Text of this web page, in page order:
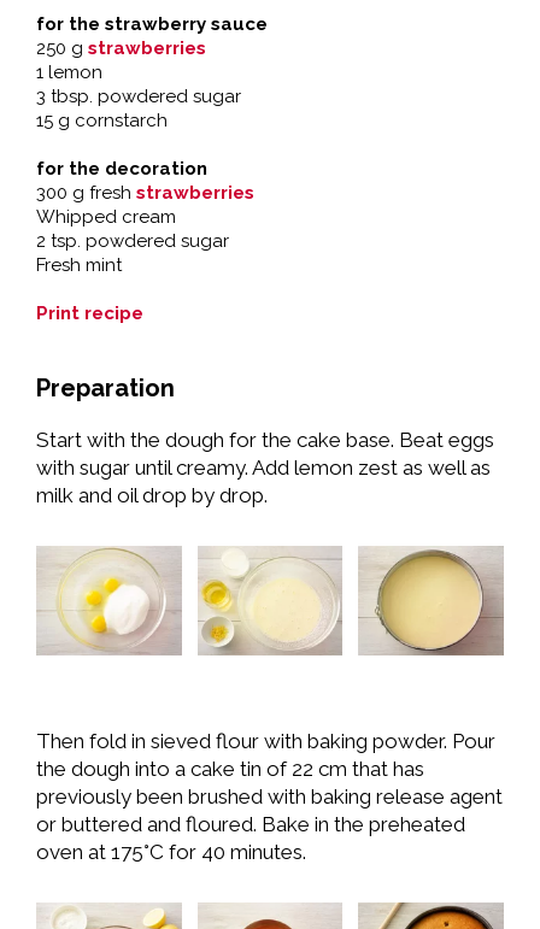
for the strawberry sauce
250 g strawberries
1 lemon
3 tbsp. powdered sugar
15 g cornstarch
for the decoration
300 g fresh strawberries
Whipped cream
2 tsp. powdered sugar
Fresh mint
Print recipe
Preparation
Start with the dough for the cake base. Beat eggs
with sugar until creamy. Add lemon zest as well as
milk and oil drop by drop.
Then fold in sieved flour with baking powder. Pour
the dough into a cake tin of 22 cm that has
previously been brushed with baking release agent
or buttered and floured. Bake in the preheated
oven at 175°C for 40 minutes.